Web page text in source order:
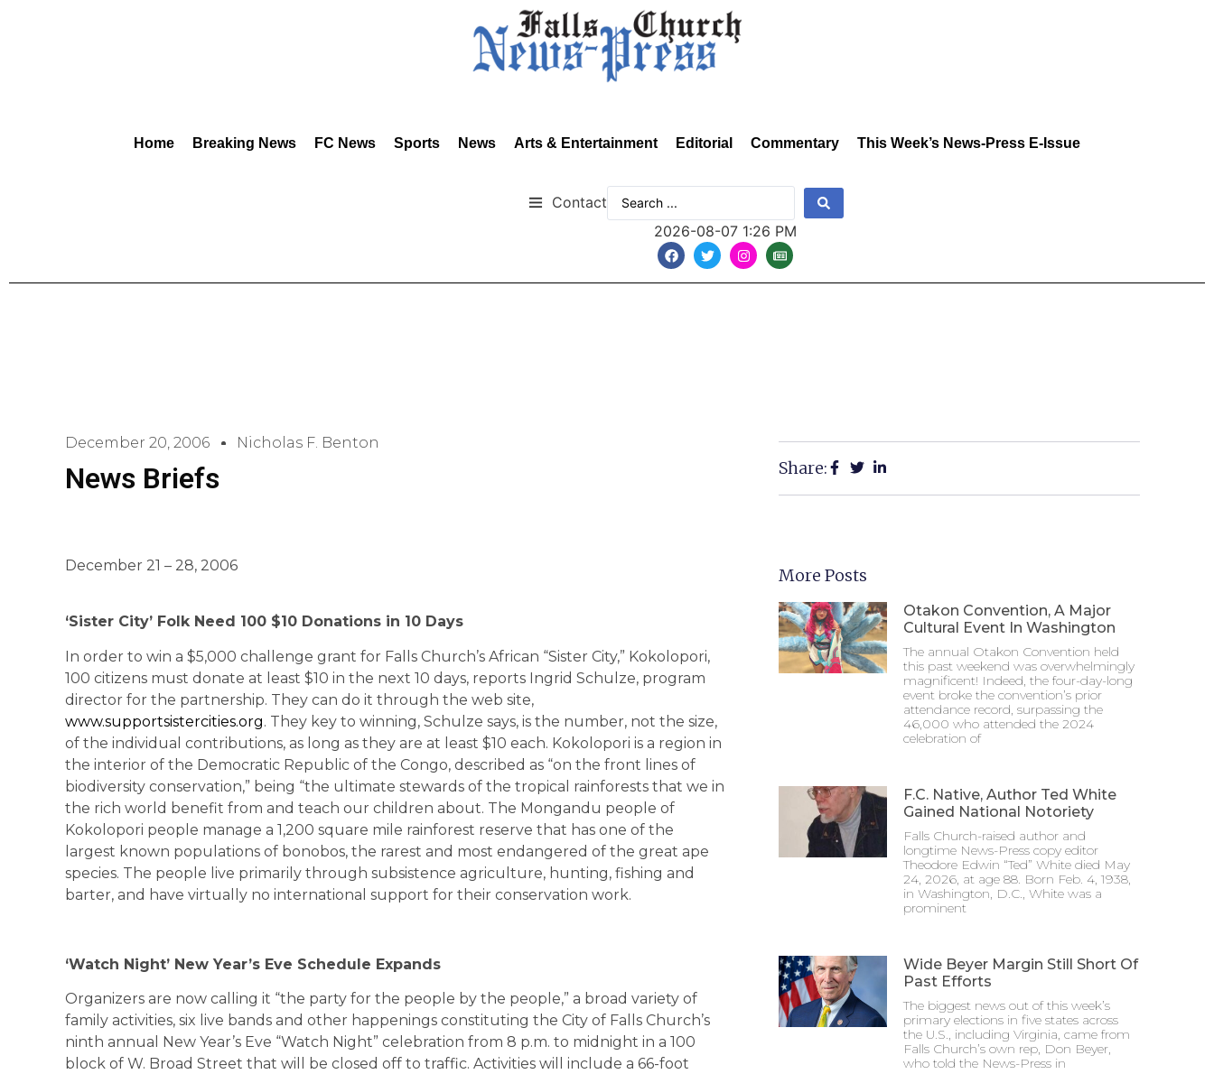
Home Breaking News FC News Sports News Arts & Entertainment Editorial Commentary This Week’s News-Press E-Issue
Contact
2026-08-07 1:26 PM
December 20, 2006 Nicholas F. Benton
News Briefs
December 21 – 28, 2006
‘Sister City’ Folk Need 100 $10 Donations in 10 Days
In order to win a $5,000 challenge grant for Falls Church’s African “Sister City,” Kokolopori,
100 citizens must donate at least $10 in the next 10 days, reports Ingrid Schulze, program
director for the partnership. They can do it through the web site,
www.supportsistercities.org. They key to winning, Schulze says, is the number, not the size,
of the individual contributions, as long as they are at least $10 each. Kokolopori is a region in
the interior of the Democratic Republic of the Congo, described as “on the front lines of
biodiversity conservation,” being “the ultimate stewards of the tropical rainforests that we in
the rich world benefit from and teach our children about. The Mongandu people of
Kokolopori people manage a 1,200 square mile rainforest reserve that has one of the
largest known populations of bonobos, the rarest and most endangered of the great ape
species. The people live primarily through subsistence agriculture, hunting, fishing and
barter, and have virtually no international support for their conservation work.
‘Watch Night’ New Year’s Eve Schedule Expands
Organizers are now calling it “the party for the people by the people,” a broad variety of
family activities, six live bands and other happenings constituting the City of Falls Church’s
ninth annual New Year’s Eve “Watch Night” celebration from 8 p.m. to midnight in a 100
block of W. Broad Street that will be closed off to traffic. Activities will include a 66-foot
Share:
More Posts
Otakon Convention, A Major
Cultural Event In Washington
The annual Otakon Convention held
this past weekend was overwhelmingly
magnificent! Indeed, the four-day-long
event broke the convention’s prior
attendance record, surpassing the
46,000 who attended the 2024
celebration of
F.C. Native, Author Ted White
Gained National Notoriety
Falls Church-raised author and
longtime News-Press copy editor
Theodore Edwin “Ted” White died May
24, 2026, at age 88. Born Feb. 4, 1938,
in Washington, D.C., White was a
prominent
Wide Beyer Margin Still Short Of
Past Efforts
The biggest news out of this week’s
primary elections in five states across
the U.S., including Virginia, came from
Falls Church’s own rep, Don Beyer,
who told the News-Press in